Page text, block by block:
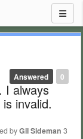
0
Answered
I always
invalid.
byGil Sideman 3